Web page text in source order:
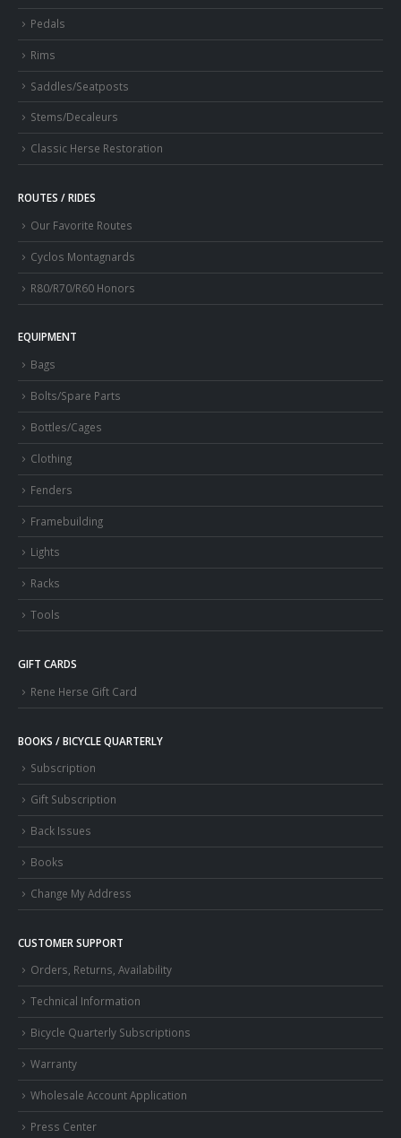
Pedals
Rims
Saddles/Seatposts
Stems/Decaleurs
Classic Herse Restoration
ROUTES / RIDES
Our Favorite Routes
Cyclos Montagnards
R80/R70/R60 Honors
EQUIPMENT
Bags
Bolts/Spare Parts
Bottles/Cages
Clothing
Fenders
Framebuilding
Lights
Racks
Tools
GIFT CARDS
Rene Herse Gift Card
BOOKS / BICYCLE QUARTERLY
Subscription
Gift Subscription
Back Issues
Books
Change My Address
CUSTOMER SUPPORT
Orders, Returns, Availability
Technical Information
Bicycle Quarterly Subscriptions
Warranty
Wholesale Account Application
Press Center